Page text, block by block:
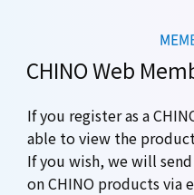
CHINO Web
If you register as a
able to view the
If you wish, we will
on CHINO products via